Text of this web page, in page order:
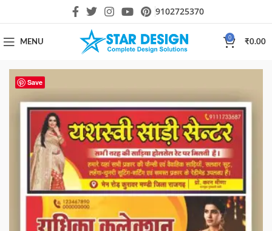
9102725370
MENU
0
₹0.00
Save